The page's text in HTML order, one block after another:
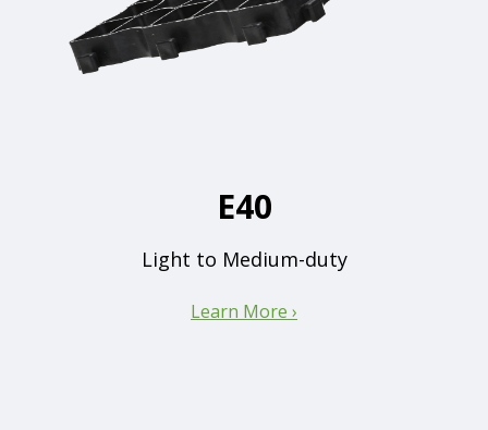
E40
Light to Medium-duty
Learn More ›